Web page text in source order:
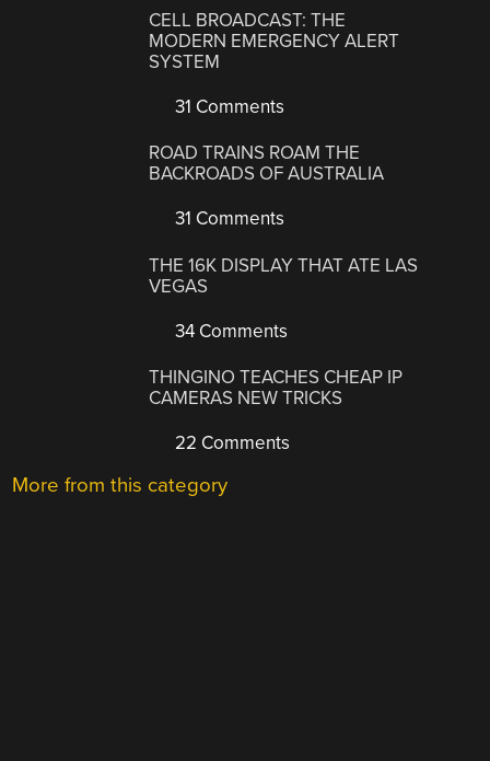
CELL BROADCAST: THE
MODERN EMERGENCY ALERT
SYSTEM
31 Comments
ROAD TRAINS ROAM THE
BACKROADS OF AUSTRALIA
31 Comments
THE 16K DISPLAY THAT ATE LAS
VEGAS
34 Comments
THINGINO TEACHES CHEAP IP
CAMERAS NEW TRICKS
22 Comments
More from this category